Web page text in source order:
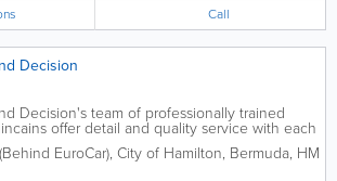
Call
Decision
Decision's team of professionally trained
offer detail and quality service with each
EuroCar), City of Hamilton, Bermuda, HM